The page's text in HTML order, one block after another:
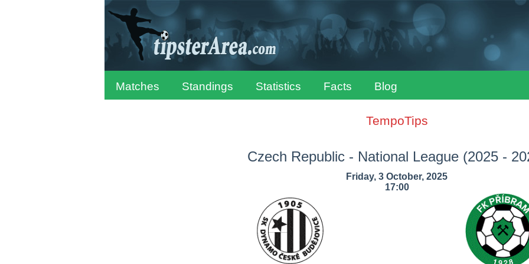
Matches Standings Statistics Facts Blog
TempoTips
Czech Republic - National League (2025 -
Friday, 3 October, 2025
17:00